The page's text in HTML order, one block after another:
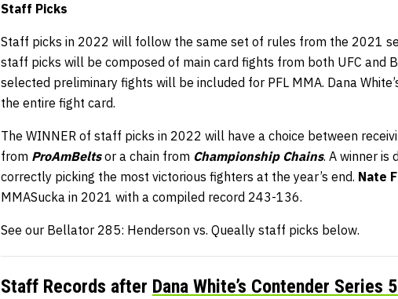
Staff Picks
Staff picks in 2022 will follow the same set of rules from the 2021
staff picks will be composed of main card fights from both UFC and
selected preliminary fights will be included for PFL MMA. Dana
the entire fight card.
The WINNER of staff picks in 2022 will have a choice between
from ProAmBelts or a chain from Championship Chains. A winner is
correctly picking the most victorious fighters at the year’s end. Nate
MMASucka in 2021 with a compiled record 243-136.
See our Bellator 285: Henderson vs. Queally staff picks below.
Staff Records after Dana White’s Contender Series